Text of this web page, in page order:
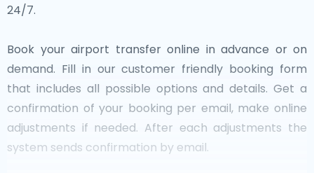
24/7.
Book your airport transfer online in advance or on
demand. Fill in our customer friendly booking form
that includes all possible options and details. Get a
confirmation of your booking per email, make online
adjustments if needed. After each adjustments the
system sends confirmation by email.